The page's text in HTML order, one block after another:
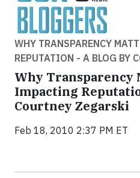
WHY TRANSPARENCY
REPUTATION - A BLOG BY
Why Transparency
Impacting
Courtney Zegarski
Feb 18, 2010 2:37 PM ET